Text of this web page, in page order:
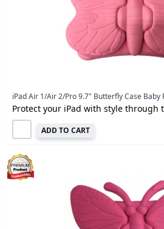
iPad Air 1/Air 2/Pro 9.7" Butterfly Case Baby
Protect your iPad with style through
ADD TO CART